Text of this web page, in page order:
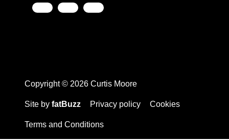
Copyright © 2026 Curtis Moore
Site by fatBuzz Privacy policy Cookies
Terms and Conditions